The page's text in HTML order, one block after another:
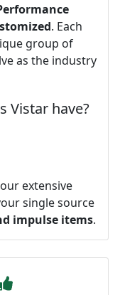
. Each
group of
as the industry
Vistar have?
extensive
single source
impulse items.